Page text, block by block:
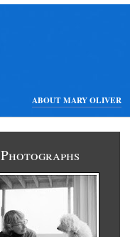
ABOUT MARY OLIVER
Photographs